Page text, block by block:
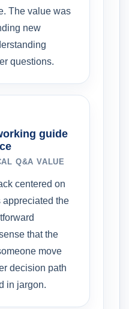
The value was
new
questions.
guide
Q&A VALUE
centered on
appreciated the
that the
move
decision path
in jargon.